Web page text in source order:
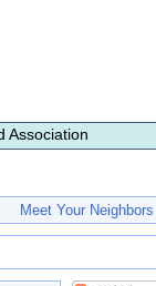
Association
Meet Your Neighbors